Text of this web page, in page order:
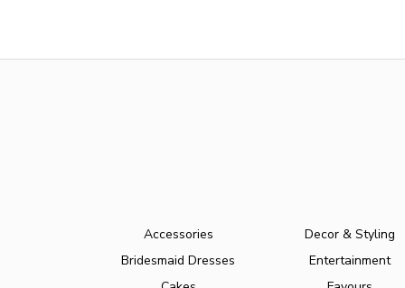
Accessories
Bridesmaid Dresses
Decor & Styling
Entertainment